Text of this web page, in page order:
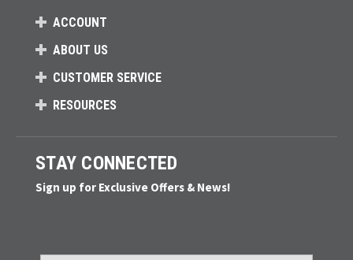
ACCOUNT
ABOUT US
CUSTOMER SERVICE
RESOURCES
STAY CONNECTED
Sign up for Exclusive Offers & News!